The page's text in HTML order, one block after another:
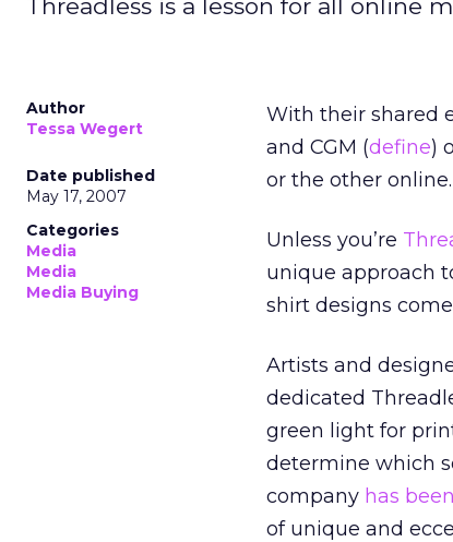
Threadless is a lesson for all online
Author
Tessa Wegert
Date published
May 17, 2007
Categories
Media
Media
Media Buying
With their shared
and CGM (define)
or the other
Unless you’re
unique approach
shirt designs
Artists and
dedicated
green light for
determine which
company has
of unique and